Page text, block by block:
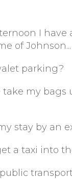
I have
of Johnson...
parking?
take my bags
stay by an
a taxi into